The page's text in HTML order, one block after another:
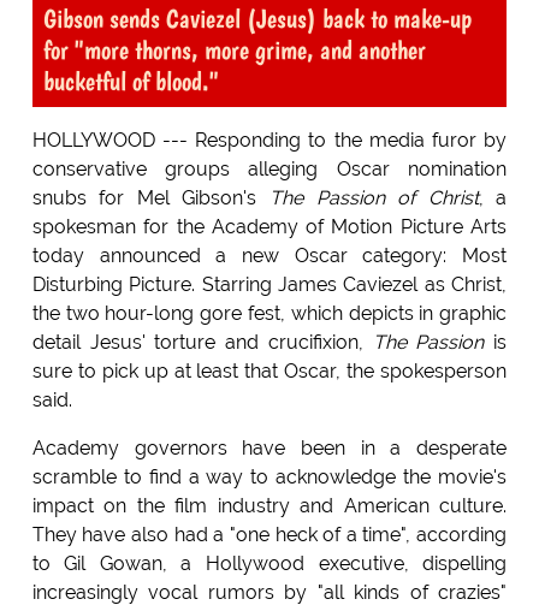
Gibson sends Caviezel (Jesus) back to make-up
for "more thorns, more grime, and another
bucketful of blood."
HOLLYWOOD --- Responding to the media furor by
conservative groups alleging Oscar nomination
snubs for Mel Gibson's
The Passion of Christ, a
spokesman for the Academy of Motion Picture Arts
today announced a new Oscar category: Most
Disturbing Picture. Starring James Caviezel as Christ,
the two hour-long gore fest, which depicts in graphic
detail Jesus' torture and crucifixion,
The Passionis
sure to pick up at least that Oscar, the spokesperson
said.
Academy governors have been in a desperate
scramble to find a way to acknowledge the movie's
impact on the film industry and American culture.
They have also had a "one heck of a time", according
to Gil Gowan, a Hollywood executive, dispelling
increasingly vocal rumors by "all kinds of crazies"